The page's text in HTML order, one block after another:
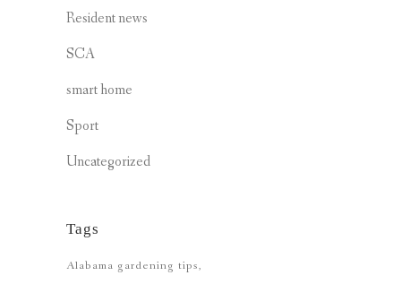
Resident news
SCA
smart home
Sport
Uncategorized
Tags
Alabama gardening tips